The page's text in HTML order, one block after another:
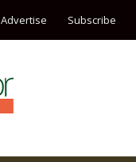
Advertise Subscribe